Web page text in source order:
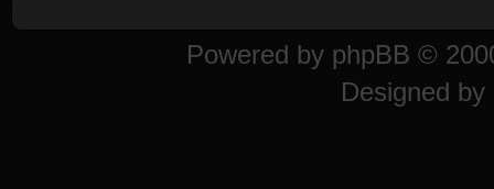
Powered by phpBB ©
Designed by